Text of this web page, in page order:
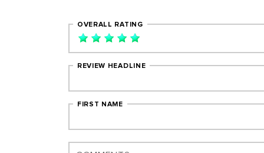
OVERALL RATING
REVIEW HEADLINE
FIRST NAME